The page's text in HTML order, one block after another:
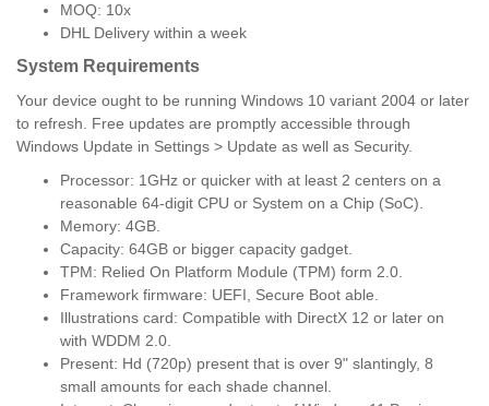
MOQ: 10x
DHL Delivery within a week
System Requirements
Your device ought to be running Windows 10 variant 2004 or later
to refresh. Free updates are promptly accessible through
Windows Update in Settings > Update as well as Security.
Processor: 1GHz or quicker with at least 2 centers on a
reasonable 64-digit CPU or System on a Chip (SoC).
Memory: 4GB.
Capacity: 64GB or bigger capacity gadget.
TPM: Relied On Platform Module (TPM) form 2.0.
Framework firmware: UEFI, Secure Boot able.
Illustrations card: Compatible with DirectX 12 or later on
with WDDM 2.0.
Present: Hd (720p) present that is over 9" slantingly, 8
small amounts for each shade channel.